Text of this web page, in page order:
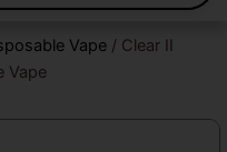
Vape / Clear II
Vape